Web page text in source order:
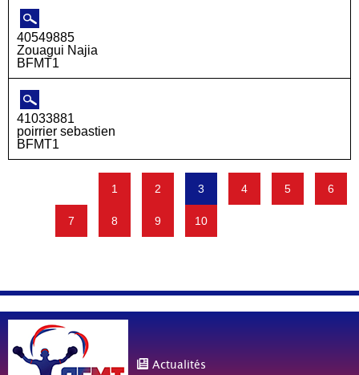
40549885
Zouagui Najia
BFMT1
41033881
poirrier sebastien
BFMT1
1 2 3 4 5 6
7 8 9 10
Actualités